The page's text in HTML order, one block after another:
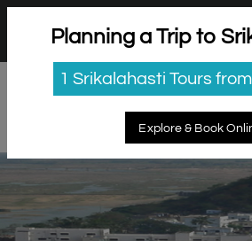
Login Sign Up
Planning a Trip to
1 Srikalahasti Tours
Explore & Book